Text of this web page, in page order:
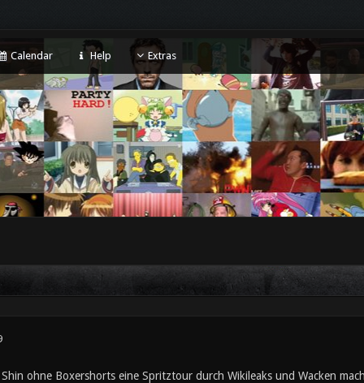
Calendar Help Extras
ohne Boxershorts eine Spritztour durch Wikileaks und Wacken